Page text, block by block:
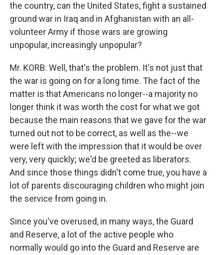
the country, can the United States, fight a sustained
ground war in Iraq and in Afghanistan with an all-
volunteer Army if those wars are growing
unpopular, increasingly unpopular?
Mr. KORB: Well, that's the problem. It's not just that
the war is going on for a long time. The fact of the
matter is that Americans no longer--a majority no
longer think it was worth the cost for what we got
because the main reasons that we gave for the war
turned out not to be correct, as well as the--we
were left with the impression that it would be over
very, very quickly; we'd be greeted as liberators.
And since those things didn't come true, you have a
lot of parents discouraging children who might join
the service from going in.
Since you've overused, in many ways, the Guard
and Reserve, a lot of the active people who
normally would go into the Guard and Reserve are